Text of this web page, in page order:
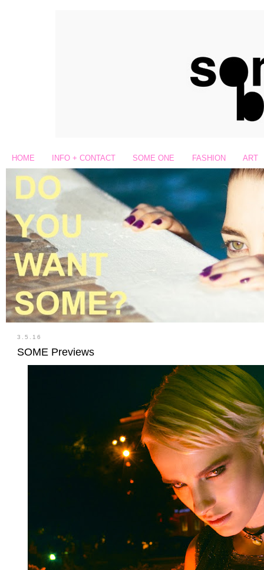
HOME INFO + CONTACT SOME ONE FASHION ART
3.5.16
SOME Previews